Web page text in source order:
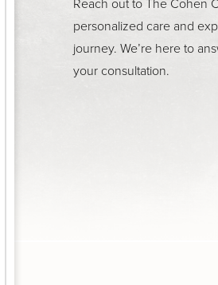
personalized care and
journey. We’re here to
your consultation.